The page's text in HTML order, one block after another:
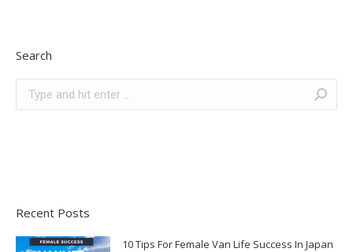
Search
Search:
Recent Posts
10 Tips For Female Van Life Success In Japan